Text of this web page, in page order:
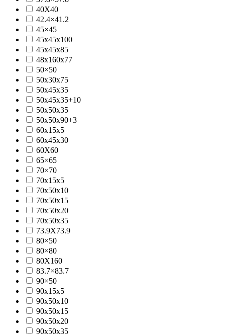
40X40
42.4×41.2
45×45
45x45x100
45x45x85
48x160x77
50×50
50x30x75
50x45x35
50x45x35+10
50x50x35
50x50x90+3
60x15x5
60x45x30
60X60
65×65
70×70
70x15x5
70x50x10
70x50x15
70x50x20
70x50x35
73.9X73.9
80×50
80×80
80X160
83.7×83.7
90×50
90x15x5
90x50x10
90x50x15
90x50x20
90x50x35